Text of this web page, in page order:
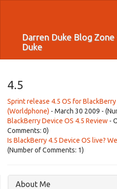
Darren Duke Blog Zone
Duke
4.5
Sprint release 4.5 OS for
(Worldphone) - March 30 2009 -
BlackBerry Device OS 4.5 Review -
Comments: 0)
Is BlackBerry 4.5 Device OS live?
(Number of Comments: 1)
About Me